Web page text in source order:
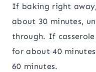
If baking right
about 30 minutes,
through. If
for about 40
60 minutes.